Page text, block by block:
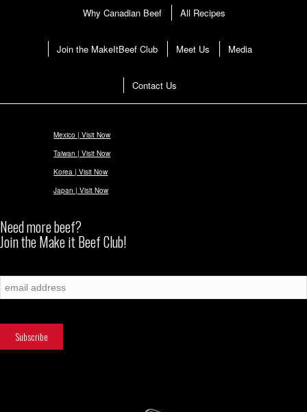
Why Canadian Beef All Recipes
Join the MakeItBeef Club Meet Us Media
Contact Us
Mexico | Visit Now
Taiwan | Visit Now
Korea | Visit Now
Japan | Visit Now
Need more beef?
Join the Make it Beef Club!